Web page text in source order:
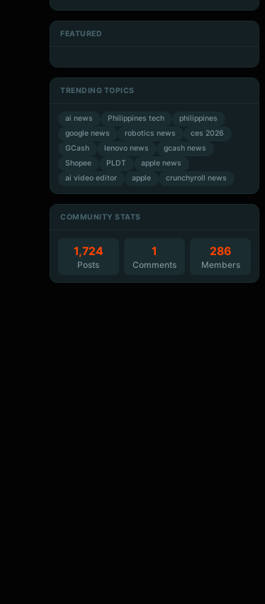
FEATURED
TRENDING TOPICS
ai news Philippines tech
philippines
google news
robotics news
ces 2026
GCash
lenovo news
gcash news
Shopee
PLDT
apple news
ai video editor
apple crunchyroll news
COMMUNITY STATS
1,724
Posts
1
Comments
286
Members